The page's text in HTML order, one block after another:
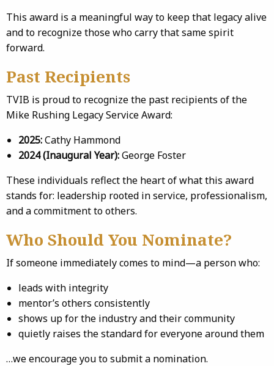
This award is a meaningful way to keep that legacy alive
and to recognize those who carry that same spirit
forward.
Past Recipients
TVIB is proud to recognize the past recipients of the
Mike Rushing Legacy Service Award:
2025:Cathy Hammond
2024 (Inaugural Year):George Foster
These individuals reflect the heart of what this award
stands for: leadership rooted in service, professionalism,
and a commitment to others.
Who Should You Nominate?
If someone immediately comes to mind—a person who:
leads with integrity
mentor’s others consistently
shows up for the industry and their community
quietly raises the standard for everyone around them
…we encourage you to submit a nomination.